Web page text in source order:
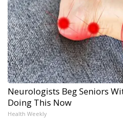
Neurologists Beg Seniors
Doing This Now
Health Weekly